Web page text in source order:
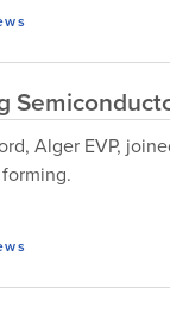
Alger EVP,